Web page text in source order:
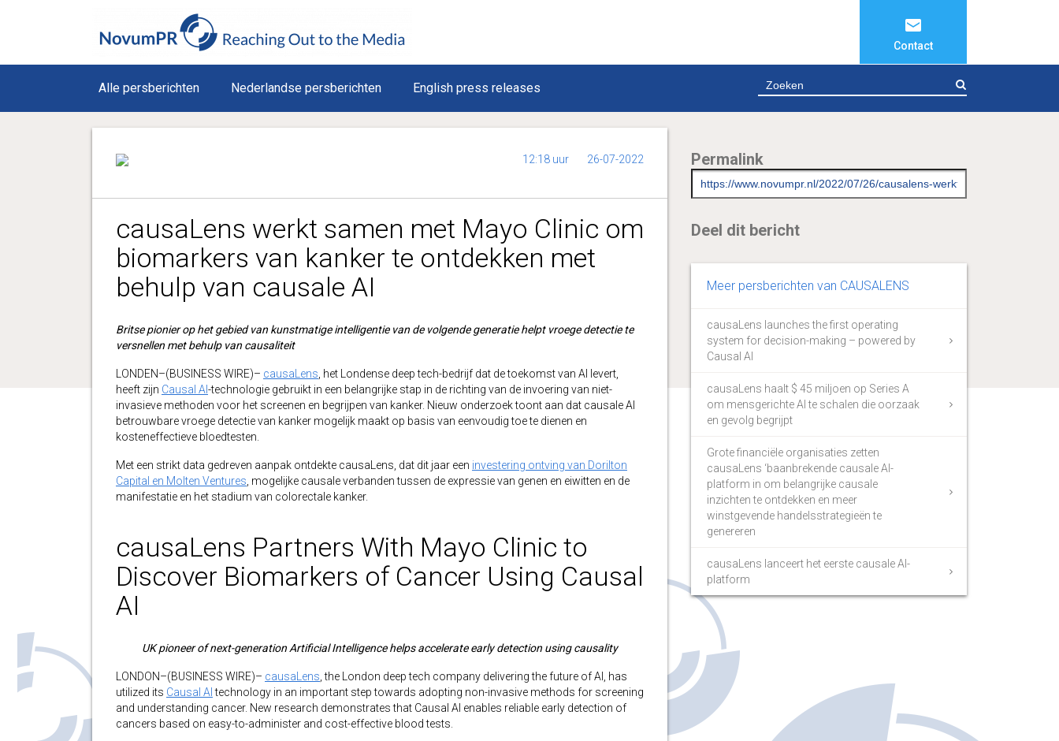
Contact
Alle persberichten Nederlandse persberichten English press releases
12:18 uur 26-07-2022
causaLens werkt samen met Mayo Clinic om
biomarkers van kanker te ontdekken met
behulp van causale AI
Britse pionier op het gebied van kunstmatige intelligentie van de volgende generatie helpt vroege detectie te
versnellen met behulp van causaliteit
LONDEN–(BUSINESS WIRE)– causaLens , het Londense deep tech-bedrijf dat de toekomst van AI levert,
heeft zijn Causal AI -technologie gebruikt in een belangrijke stap in de richting van de invoering van niet-
invasieve methoden voor het screenen en begrijpen van kanker. Nieuw onderzoek toont aan dat causale AI
betrouwbare vroege detectie van kanker mogelijk maakt op basis van eenvoudig toe te dienen en
kosteneffectieve bloedtesten.
Met een strikt data gedreven aanpak ontdekte causaLens, dat dit jaar een investering ontving van Dorilton
Capital en Molten Ventures , mogelijke causale verbanden tussen de expressie van genen en eiwitten en de
manifestatie en het stadium van colorectale kanker.
causaLens Partners With Mayo Clinic to
Discover Biomarkers of Cancer Using Causal
AI
UK pioneer of next-generation Artificial Intelligence helps accelerate early detection using causality
LONDON–(BUSINESS WIRE)– causaLens , the London deep tech company delivering the future of AI, has
utilized its Causal AI technology in an important step towards adopting non-invasive methods for screening
and understanding cancer. New research demonstrates that Causal AI enables reliable early detection of
cancers based on easy-to-administer and cost-effective blood tests.
Permalink
Deel dit bericht
Meer persberichten van CAUSALENS
causaLens launches the first operating
system for decision-making – powered by
Causal AI
causaLens haalt $ 45 miljoen op Series A
om mensgerichte AI te schalen die oorzaak
en gevolg begrijpt
Grote financiële organisaties zetten
causaLens ‘baanbrekende causale AI-
platform in om belangrijke causale
inzichten te ontdekken en meer
winstgevende handelsstrategieën te
genereren
causaLens lanceert het eerste causale AI-
platform